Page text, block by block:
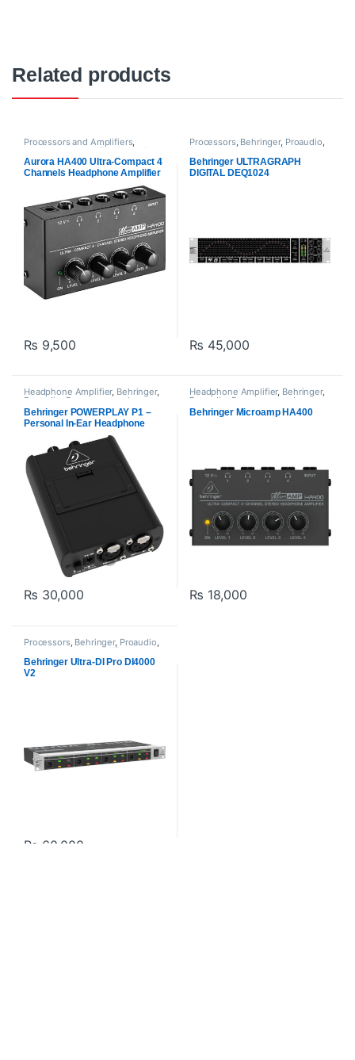
Related products
Processors and Amplifiers,
Headphone Amplifier
Proaudio
Aurora HA400 Ultra-Compact 4
Channels Headphone Amplifier
₨ 9,500
Processors, Behringer, Proaudio,
Processors and Amplifiers
Behringer ULTRAGRAPH
DIGITAL DEQ1024
₨ 45,000
Headphone Amplifier, Behringer,
Proaudio Processors and
Amplifiers
Behringer POWERPLAY P1 –
Personal In-Ear Headphone
₨ 30,000
Headphone Amplifier, Behringer,
Proaudio Processors and
Amplifiers
Behringer Microamp HA400
₨ 18,000
Processors, Behringer, Proaudio,
Processors and Amplifiers
Behringer Ultra-DI Pro DI4000
V2
₨ 60,000